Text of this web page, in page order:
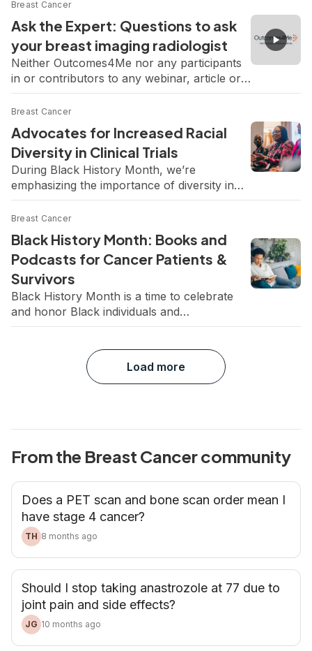
Breast Cancer
Ask the Expert: Questions to ask
your breast imaging radiologist
Neither Outcomes4Me nor any participants
in or contributors to any webinar, article or
content endorses or recommends any
products or services. Consult your physician
regarding any treatment or therapy. In this
“Ask the Expert” webinar, University of
Pittsburgh Medical Center’s Dr. Amy Kelly
answers your questions on breast imaging
tests and what your results may […]
Breast Cancer
Advocates for Increased Racial
Diversity in Clinical Trials
During Black History Month, we’re
emphasizing the importance of diversity in
clinical trials to help bridge the gap in cancer
care. Representation in clinical trials helps
improve patient outcomes, reduce biases,
and promote health equity. Unfortunately,
Black women are underrepresented in
clinical trials, making up 1-3% of participants
in breast cancer clinical trials despite facing
[…]
Breast Cancer
Black History Month: Books and
Podcasts for Cancer Patients &
Survivors
Black History Month is a time to celebrate
and honor Black individuals and
communities. For this month’s book club,
through the perspectives of Black patients
and survivors. These stories not only
spotlight the unique challenges of Black
Load more
From the Breast Cancer community
Does a PET scan and bone scan order mean I
have stage 4 cancer?
TH 8 months ago
Should I stop taking anastrozole at 77 due to
joint pain and side effects?
JG 10 months ago